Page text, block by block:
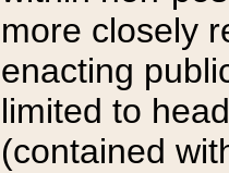
more closely
enacting
limited to
(contained